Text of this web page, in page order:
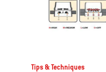
Tips & Techniques